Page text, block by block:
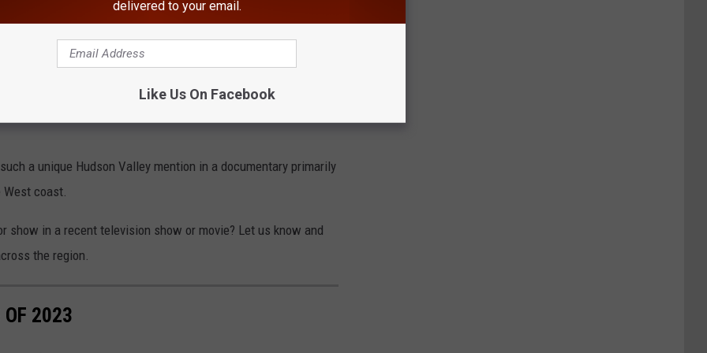
well known Hudson Valley location:
Google Maps
from Southern California near Huntington Beach, and no
a unique Hudson Valley mention in a documentary primarily
coast.
show in a recent television show or movie? Let us know and
the region.
OF 2023
delivered to your email.
Like Us On Facebook